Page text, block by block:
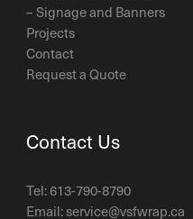
– Signage and Banners
Projects
Contact
Request a Quote
Contact Us
Tel:613-790-8790
Email:service@vsfwrap.ca